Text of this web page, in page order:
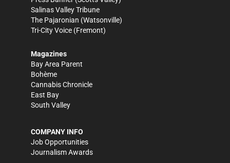
Salinas Valley Tribune
The Pajaronian (Watsonville)
Tri-City Voice (Fremont)
Magazines
Bay Area Parent
Bohème
Cannabis Chronicle
East Bay
South Valley
COMPANY INFO
Job Opportunities
Journalism Awards